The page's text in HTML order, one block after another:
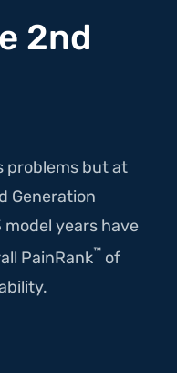
2nd
problems but at
Generation
years have
PainRank™ of